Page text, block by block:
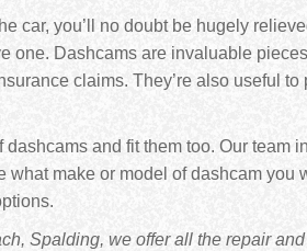
car, you’ll no doubt be hugely
one. Dashcams are invaluable
claims. They’re also useful to
and fit them too. Our team
make or model of dashcam you
Spalding, we offer all the repair